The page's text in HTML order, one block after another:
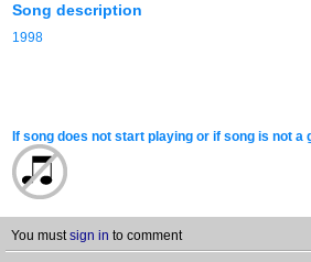
Song description
1998
If song does not start playing or if song is not a
You mustsign in to comment